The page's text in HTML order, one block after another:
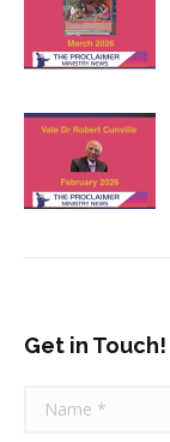
Get in Touch!
Name *